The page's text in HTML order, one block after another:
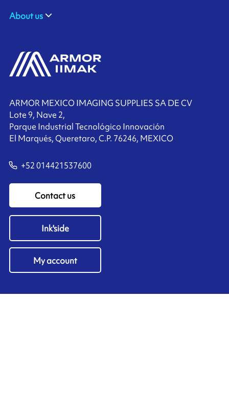
ARMOR MEXICO IMAGING SUPPLIES SA DE CV
Lote 9, Nave 2,
Parque Industrial Tecnológico Innovación
El Marqués, Queretaro, C.P. 76246, MEXICO
+52 014421537600
Contact us
Ink'side
My account
About us